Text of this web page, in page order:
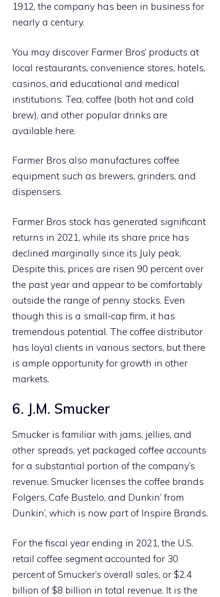
1912, the company has been in business for
nearly a century.
You may discover Farmer Bros’ products at
local restaurants, convenience stores, hotels,
casinos, and educational and medical
institutions. Tea, coffee (both hot and cold
brew), and other popular drinks are
available here.
Farmer Bros also manufactures coffee
equipment such as brewers, grinders, and
dispensers.
Farmer Bros stock has generated significant
returns in 2021, while its share price has
declined marginally since its July peak.
Despite this, prices are risen 90 percent over
the past year and appear to be comfortably
outside the range of penny stocks. Even
though this is a small-cap firm, it has
tremendous potential. The coffee distributor
has loyal clients in various sectors, but there
is ample opportunity for growth in other
markets.
6. J.M. Smucker
Smucker is familiar with jams, jellies, and
other spreads, yet packaged coffee accounts
for a substantial portion of the company’s
revenue. Smucker licenses the coffee brands
Folgers, Cafe Bustelo, and Dunkin’ from
Dunkin’, which is now part of Inspire Brands.
For the fiscal year ending in 2021, the U.S.
retail coffee segment accounted for 30
percent of Smucker’s overall sales, or $2.4
billion of $8 billion in total revenue. It is the